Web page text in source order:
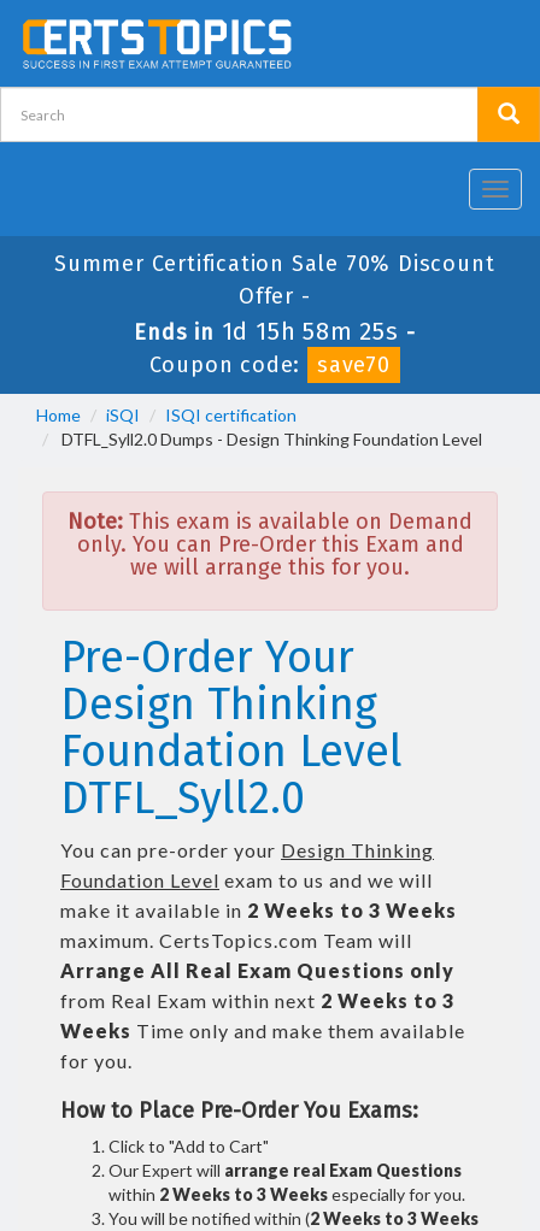
Summer Certification Sale 70% Discount
Offer -
Ends in 1d 15h 58m 25s -
Coupon code:
save70
Home iSQI
ISQI certification
DTFL_Syll2.0 Dumps - Design Thinking Foundation Level
Note: This exam is available on Demand
only. You can Pre-Order this Exam and
we will arrange this for you.
Pre-Order Your
Design Thinking
Foundation Level
DTFL_Syll2.0
You can pre-order your Design Thinking
Foundation Level exam to us and we will
make it available in 2 Weeks to 3 Weeks
maximum. CertsTopics.com Team will
Arrange All Real Exam Questions only
from Real Exam within next 2 Weeks to 3
Weeks Time only and make them available
for you.
How to Place Pre-Order You Exams:
Click to "Add to Cart"
Our Expert will arrange real Exam Questions
within 2 Weeks to 3 Weeksespecially for you.
You will be notified within (2 Weeks to 3 Weeks